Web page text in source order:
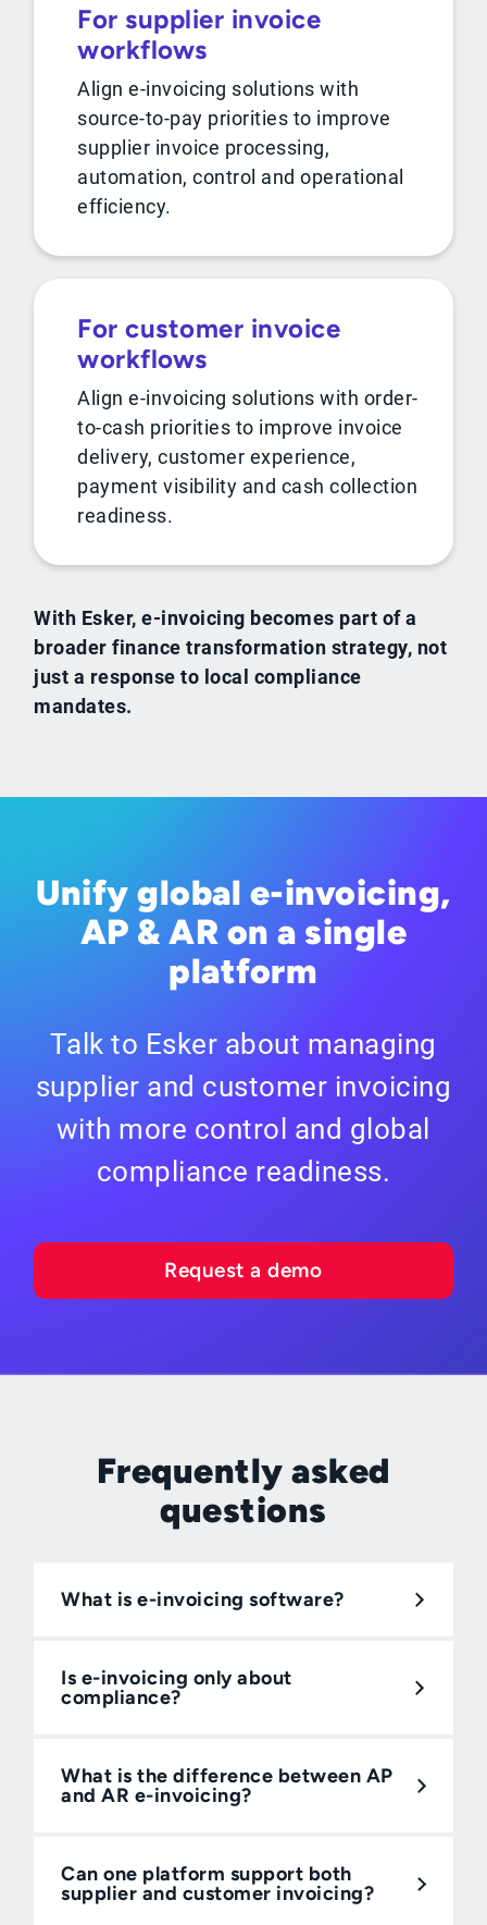
For supplier invoice
workflows
Align e-invoicing solutions with
source-to-pay priorities to improve
supplier invoice processing,
automation, control and operational
efficiency.
For customer invoice
workflows
Align e-invoicing solutions with order-
to-cash priorities to improve invoice
delivery, customer experience,
payment visibility and cash collection
readiness.
With Esker, e-invoicing becomes part of a
broader finance transformation strategy, not
just a response to local compliance
mandates.
Unify global e-invoicing,
AP & AR on a single
platform
Talk to Esker about managing
supplier and customer invoicing
with more control and global
compliance readiness.
Request a demo
Frequently asked
questions
What is e-invoicing software?
Is e-invoicing only about
compliance?
What is the difference between AP
and AR e-invoicing?
Can one platform support both
supplier and customer invoicing?